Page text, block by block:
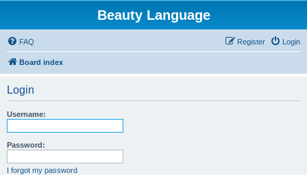
Beauty Language
FAQ Login
Register
Board index
Login
Username:
Password:
I forgot my password